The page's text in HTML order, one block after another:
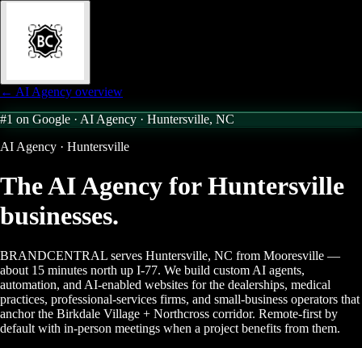
← AI Agency overview
#1 on Google · AI Agency · Huntersville, NC
AI Agency · Huntersville
The AI Agency for Huntersville
businesses.
BRANDCENTRAL serves Huntersville, NC from Mooresville —
about 15 minutes north up I-77. We build custom AI agents,
automation, and AI-enabled websites for the dealerships, medical
practices, professional-services firms, and small-business operators that
anchor the Birkdale Village + Northcross corridor. Remote-first by
default with in-person meetings when a project benefits from them.